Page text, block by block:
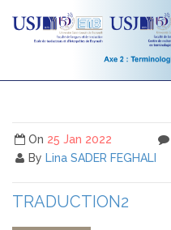
On 25 Jan 2022
By Lina SADER FEGHALI
TRADUCTION2